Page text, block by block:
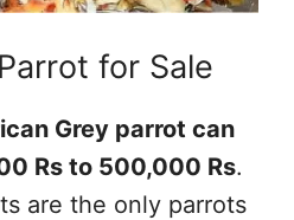
for Sale
Grey parrot can
Rs to 500,000 Rs.
are the only parrots